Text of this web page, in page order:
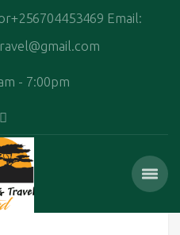
Email:
- 7:00pm